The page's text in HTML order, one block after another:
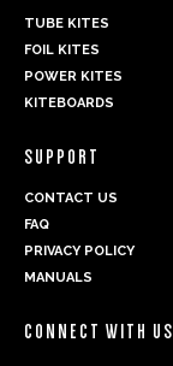
TUBE KITES
FOIL KITES
POWER KITES
KITEBOARDS
SUPPORT
CONTACT US
FAQ
PRIVACY POLICY
MANUALS
CONNECT WITH US